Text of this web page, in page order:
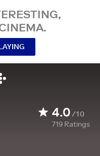
4.0/10
719 Ratings